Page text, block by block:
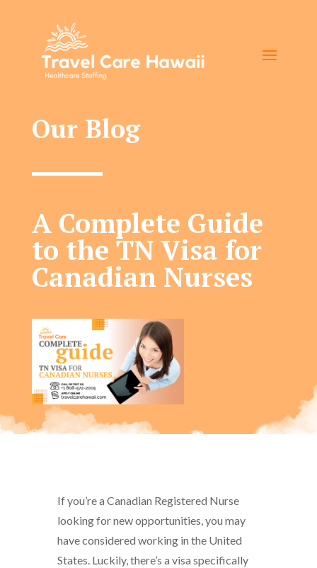
Our Blog
A Complete Guide
to the TN Visa for
Canadian Nurses
If you’re a Canadian Registered Nurse
looking for new opportunities, you may
have considered working in the United
States. Luckily, there’s a visa specifically